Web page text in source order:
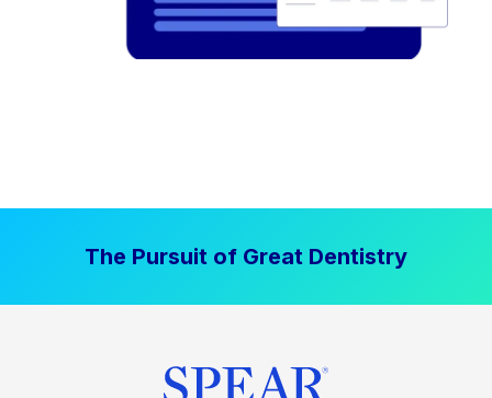
The Pursuit of Great Dentistry